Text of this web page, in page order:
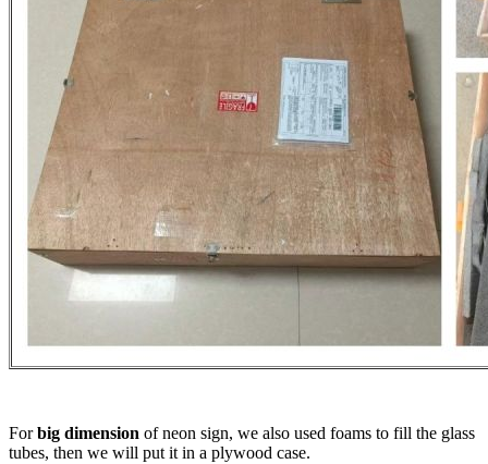
Forbig dimension of neon sign, we also used foams to fill the glass
tubes, then we will put it in a plywood case.